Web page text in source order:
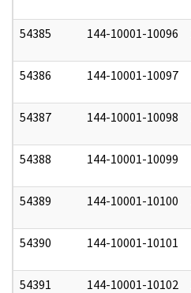
54385 144-10001-10096
54386 144-10001-10097
54387 144-10001-10098
54388 144-10001-10099
54389 144-10001-10100
54390 144-10001-10101
54391 144-10001-10102